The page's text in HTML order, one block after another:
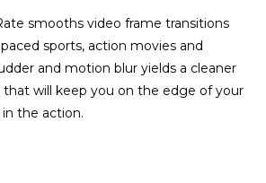
smooths video frame transitions
sports, action movies and
and motion blur yields a cleaner
that will keep you on the edge of your
the action.